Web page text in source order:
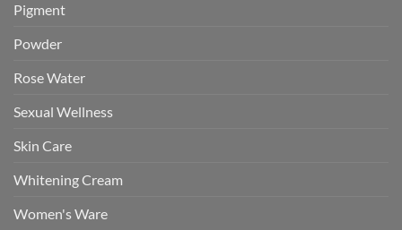
Pigment
Powder
Rose Water
Sexual Wellness
Skin Care
Whitening Cream
Women's Ware